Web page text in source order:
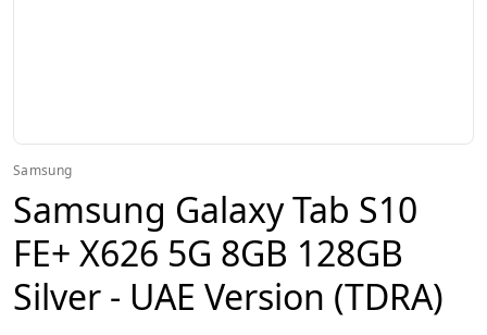
Samsung
Samsung Galaxy Tab S10
FE+ X626 5G 8GB 128GB
Silver - UAE Version (TDRA)